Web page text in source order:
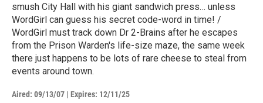
smush City Hall with his giant sandwich press… unless
WordGirl can guess his secret code-word in time! /
WordGirl must track down Dr 2-Brains after he escapes
from the Prison Warden's life-size maze, the same week
there just happens to be lots of rare cheese to steal from
events around town.
Aired: 09/13/07 | Expires: 12/11/25